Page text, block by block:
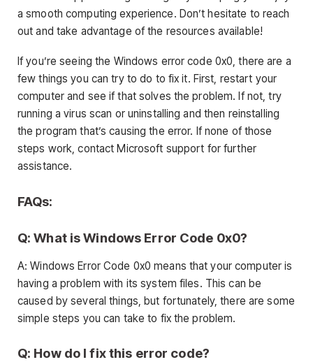
a smooth computing experience. Don’t hesitate to reach
out and take advantage of the resources available!
If you’re seeing the Windows error code 0x0, there are a
few things you can try to do to fix it. First, restart your
computer and see if that solves the problem. If not, try
running a virus scan or uninstalling and then reinstalling
the program that’s causing the error. If none of those
steps work, contact Microsoft support for further
assistance.
FAQs:
Q: What is Windows Error Code 0x0?
A: Windows Error Code 0x0 means that your computer is
having a problem with its system files. This can be
caused by several things, but fortunately, there are some
simple steps you can take to fix the problem.
Q: How do I fix this error code?